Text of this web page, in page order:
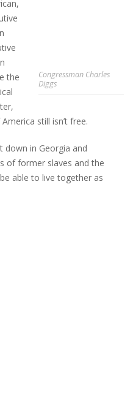
Congressman Charles
Diggs
the
still isn’t free.
down in Georgia and
of former slaves and the
able to live together as